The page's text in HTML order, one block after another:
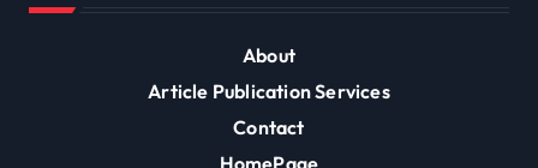
About
Article Publication Services
Contact
HomePage